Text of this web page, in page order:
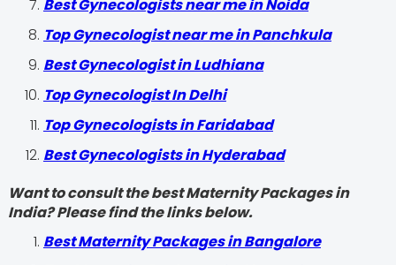
Best Gynecologists near me in Noida
Top Gynecologist near me in Panchkula
Best Gynecologist in Ludhiana
Top Gynecologist In Delhi
Top Gynecologists in Faridabad
Best Gynecologists in Hyderabad
Want to consult the best Maternity Packages in
India? Please find the links below.
Best Maternity Packages in Bangalore